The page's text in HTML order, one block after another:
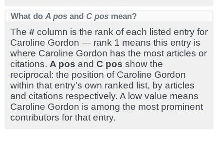
What do A pos and C pos mean?
The # column is the rank of each listed entry for
Caroline Gordon — rank 1 means this entry is
where Caroline Gordon has the most articles or
citations. A pos and C pos show the
reciprocal: the position of Caroline Gordon
within that entry's own ranked list, by articles
and citations respectively. A low value means
Caroline Gordon is among the most prominent
contributors for that entry.